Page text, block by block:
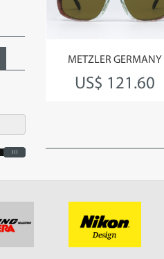
METZLER GERMANY
US$ 121.60